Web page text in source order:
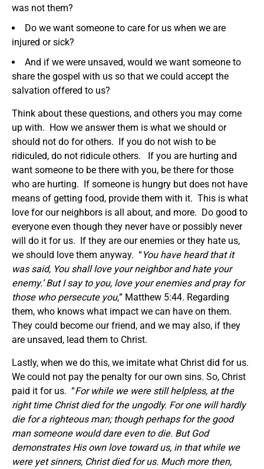
was not them?
Do we want someone to care for us when we are
injured or sick?
And if we were unsaved, would we want someone to
share the gospel with us so that we could accept the
salvation offered to us?
Think about these questions, and others you may come
up with. How we answer them is what we should or
should not do for others. If you do not wish to be
ridiculed, do not ridicule others. If you are hurting and
want someone to be there with you, be there for those
who are hurting. If someone is hungry but does not have
means of getting food, provide them with it. This is what
love for our neighbors is all about, and more. Do good to
everyone even though they never have or possibly never
will do it for us. If they are our enemies or they hate us,
we should love them anyway. “You have heard that it
was said, You shall love your neighborand hate your
enemy.’ But I say to you, love your enemies and pray for
those who persecute you,” Matthew 5:44. Regarding
them, who knows what impact we can have on them.
They could become our friend, and we may also, if they
are unsaved, lead them to Christ.
Lastly, when we do this, we imitate what Christ did for us.
We could not pay the penalty for our own sins. So, Christ
paid it for us. “For while we were still helpless, at the
right time Christ died for the ungodly. For one will hardly
die for a righteous man; though perhaps for the good
man someone would dare even to die. But God
demonstrates His own love toward us, in that while we
were yet sinners, Christ died for us. Much more then,